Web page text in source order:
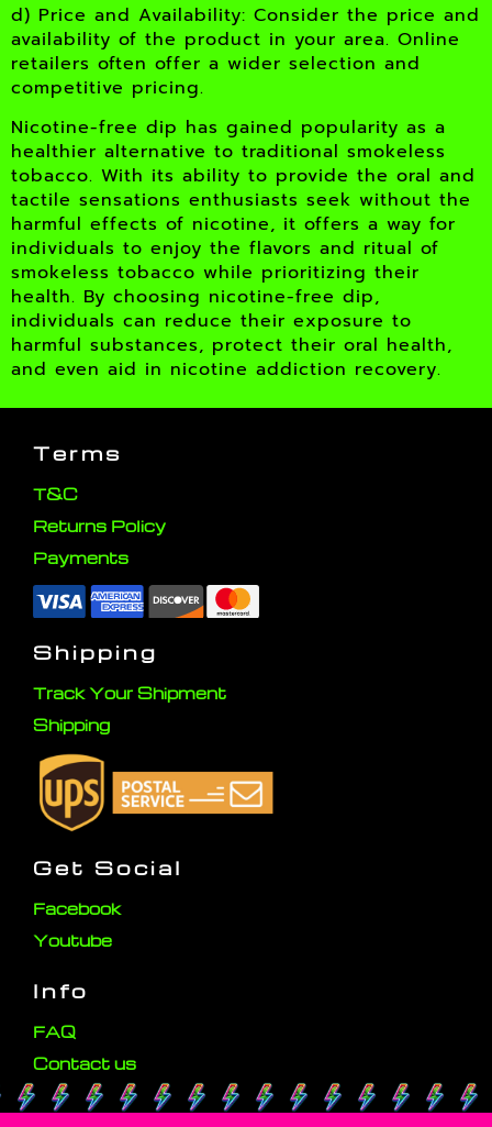
d) Price and Availability: Consider the price and
availability of the product in your area. Online
retailers often offer a wider selection and
competitive pricing.
Nicotine-free dip has gained popularity as a
healthier alternative to traditional smokeless
tobacco. With its ability to provide the oral and
tactile sensations enthusiasts seek without the
harmful effects of nicotine, it offers a way for
individuals to enjoy the flavors and ritual of
smokeless tobacco while prioritizing their
health. By choosing nicotine-free dip,
individuals can reduce their exposure to
harmful substances, protect their oral health,
and even aid in nicotine addiction recovery.
Terms
T&C
Returns Policy
Payments
Shipping
Track Your Shipment
Shipping
Get Social
Facebook
Youtube
Info
FAQ
Contact us